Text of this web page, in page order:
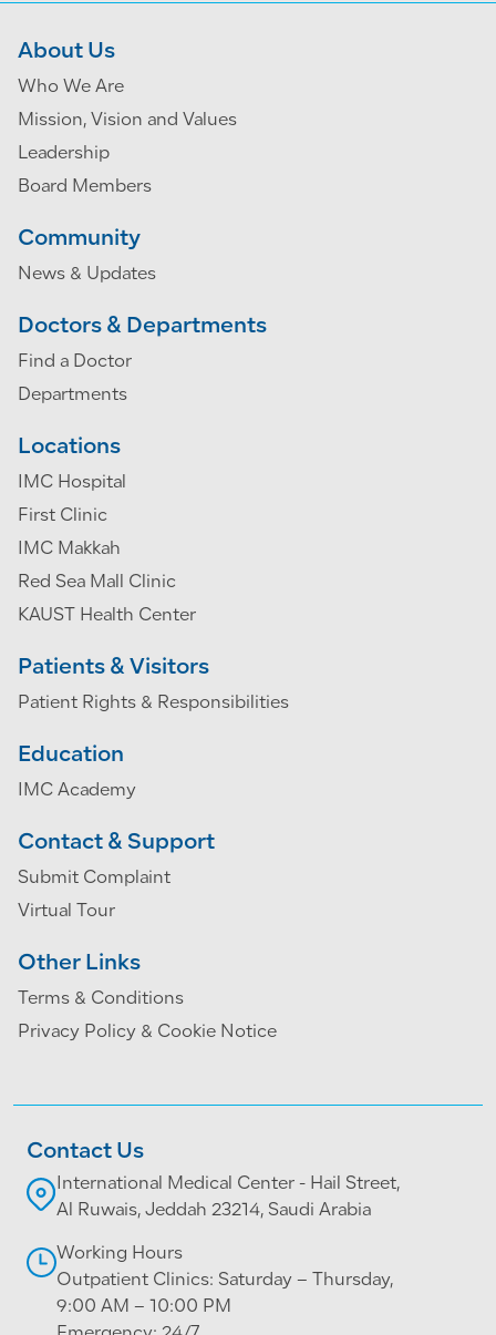
About Us
Who We Are
Mission, Vision and Values
Leadership
Board Members
Community
News & Updates
Doctors & Departments
Find a Doctor
Departments
Locations
IMC Hospital
First Clinic
IMC Makkah
Red Sea Mall Clinic
KAUST Health Center
Patients & Visitors
Patient Rights & Responsibilities
Education
IMC Academy
Contact & Support
Submit Complaint
Virtual Tour
Other Links
Terms & Conditions
Privacy Policy & Cookie Notice
Contact Us
International Medical Center - Hail Street,
Al Ruwais, Jeddah 23214, Saudi Arabia
Working Hours
Outpatient Clinics: Saturday – Thursday,
9:00 AM – 10:00 PM